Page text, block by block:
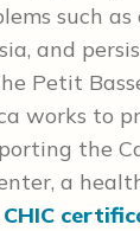
such
and
Petit
works to
the
a
CHIC